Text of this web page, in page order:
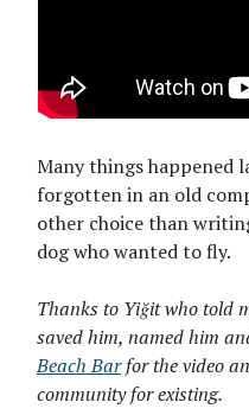
Many things happened
forgotten in an old
other choice than
dog who wanted to fly.
Thanks to Yiğit who told
saved him, named him
Beach Barfor the video
community for existing.